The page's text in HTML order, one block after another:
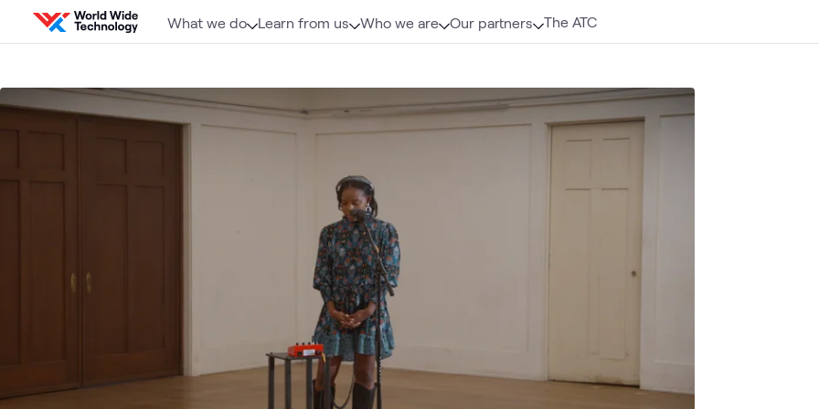
Skip to content
What we do Learn from us Who we are Our partners The ATC